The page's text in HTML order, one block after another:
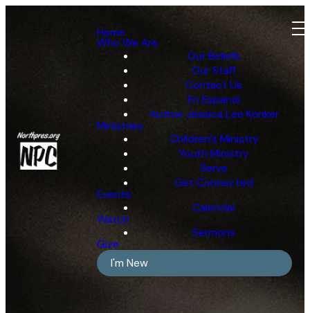
Home
Who We Are
Our Beliefs
Our Staff
Contact Us
En Espanol
Author Jessica Lee Konker
Ministries
Children's Ministry
Youth Ministry
Serve
Get Connected
Events
Calendar
Watch
Sermons
Give
I'm New